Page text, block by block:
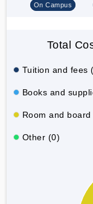
On Campus
Total
Tuition and fees
Books and
Room and
Other (0)